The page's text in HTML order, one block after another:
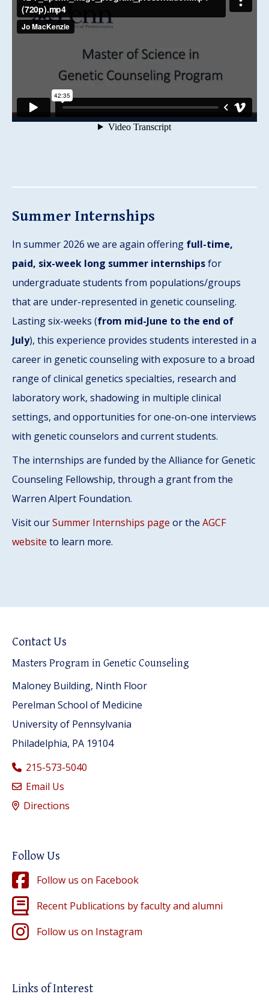
Summer Internships
In summer 2026 we are again offering full-time,
paid, six-week long summer internshipsfor
undergraduate students from populations/groups
that are under-represented in genetic counseling.
Lasting six-weeks (from mid-June to the end of
July), this experience provides students interested in a
career in genetic counseling with exposure to a broad
range of clinical genetics specialties, research and
laboratory work, shadowing in multiple clinical
settings, and opportunities for one-on-one interviews
with genetic counselors and current students.
The internships are funded by the Alliance for Genetic
Counseling Fellowship, through a grant from the
Warren Alpert Foundation.
Visit ourSummer Internships page or the AGCF
website to learn more.
Contact Us
Masters Program in Genetic Counseling
Maloney Building, Ninth Floor
Perelman School of Medicine
University of Pennsylvania
Philadelphia, PA 19104
215-573-5040
Email Us
Directions
Follow Us
Follow us on Facebook
Recent Publications by faculty and alumni
Follow us on Instagram
Links of Interest